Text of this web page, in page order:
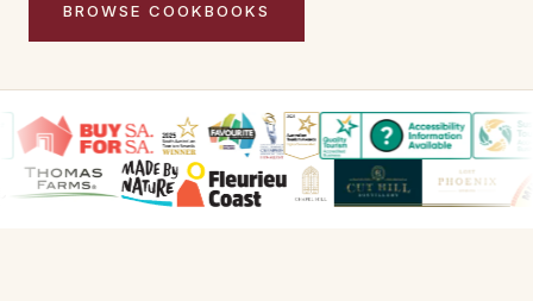
BROWSE COOKBOOKS